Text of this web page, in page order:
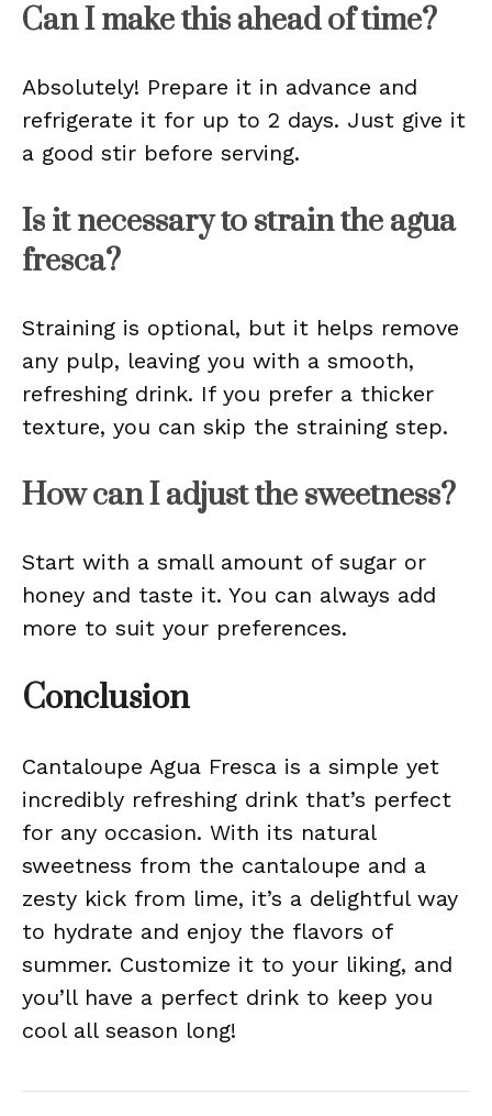
Can I make this ahead of time?
Absolutely! Prepare it in advance and
refrigerate it for up to 2 days. Just give it
a good stir before serving.
Is it necessary to strain the agua
fresca?
Straining is optional, but it helps remove
any pulp, leaving you with a smooth,
refreshing drink. If you prefer a thicker
texture, you can skip the straining step.
How can I adjust the sweetness?
Start with a small amount of sugar or
honey and taste it. You can always add
more to suit your preferences.
Conclusion
Cantaloupe Agua Fresca is a simple yet
incredibly refreshing drink that’s perfect
for any occasion. With its natural
sweetness from the cantaloupe and a
zesty kick from lime, it’s a delightful way
to hydrate and enjoy the flavors of
summer. Customize it to your liking, and
you’ll have a perfect drink to keep you
cool all season long!